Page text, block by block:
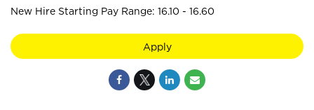
New Hire Starting Pay Range: 16.10 - 16.60
Apply